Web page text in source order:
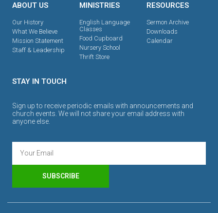
ABOUT US
Our History
What We Believe
Mission Statement
Staff & Leadership
MINISTRIES
English Language
Classes
Food Cupboard
Nursery School
Thrift Store
RESOURCES
Sermon Archive
Downloads
Calendar
STAY IN TOUCH
Sign up to receive periodic emails with announcements and
church events. We will not share your email address with
anyone else.
SUBSCRIBE